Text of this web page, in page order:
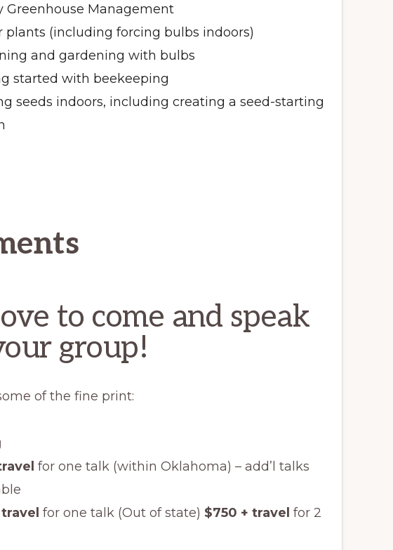
Greenhouse Management
plants (including forcing bulbs indoors)
and gardening with bulbs
started with beekeeping
seeds indoors, including creating a seed-starting
to come and speak
group!
of the fine print:
for one talk (within Oklahoma) – add’l talks
for one talk (Out of state) $750 + travel for 2